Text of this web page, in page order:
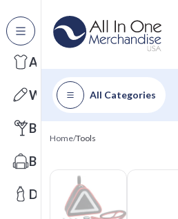
All Categories
Apparel
Writing
Barware
Bags
Drinkware
All Categories
Home/Tools